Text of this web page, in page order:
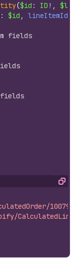
($id : ID !,
: $id , lineItemId
fields
fields
Copy